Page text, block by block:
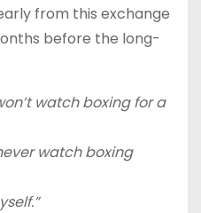
from this exchange
before the long-
watch boxing for a
watch boxing